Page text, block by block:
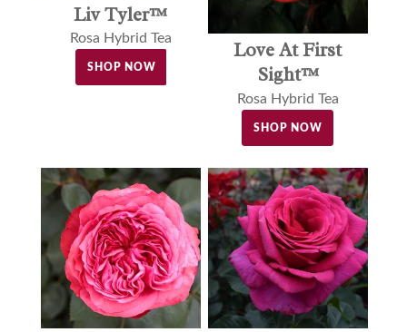
Liv Tyler™
Rosa Hybrid Tea
SHOP NOW
Love At First
Sight™
Rosa Hybrid Tea
SHOP NOW